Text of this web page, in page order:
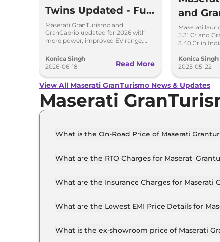
Twins Updated - Full
Details
Maserati GranTurismo and
GranCabrio updated for 2026 with
more power, improved EV range,
better driving tech.
Konica Singh
2026-06-18
Read More
and
Trofeo
Maserati
5.31 Cr and
3.40 Cr in
design.
Konica Singh
2025-05-22
View All Maserati GranTurismo News & Updates
Maserati
What is the On-Road Price of Maserati
What are the RTO Charges for Maserati
What are the Insurance Charges for Maserati
What are the Lowest EMI Price Details for
What is the ex-showroom price of Maserati